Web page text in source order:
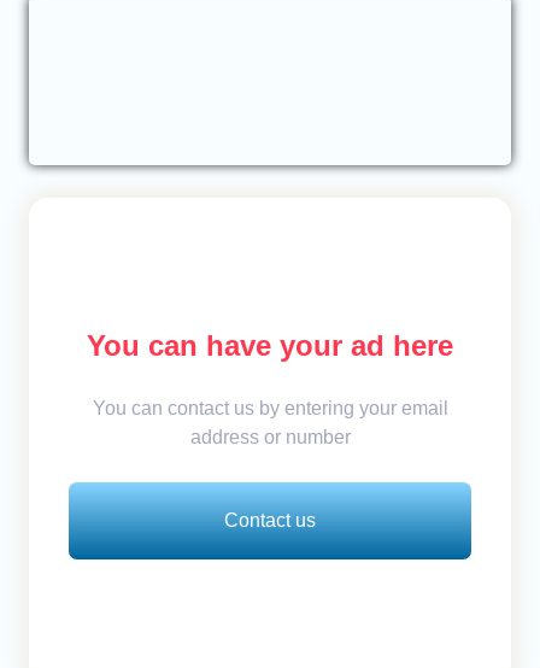
You can have your ad here
You can contact us by entering your email
address or number
Contact us